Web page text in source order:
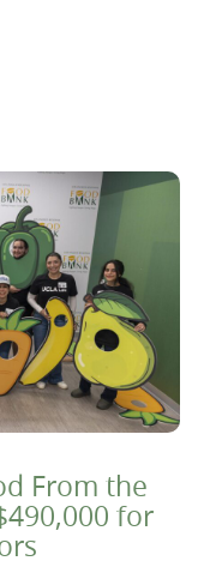
From the
for